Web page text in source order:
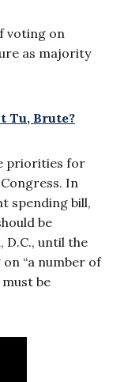
voting on
as majority
Tu, Brute?
priorities for
In
spending bill,
be
D.C., until the
“a number of
be